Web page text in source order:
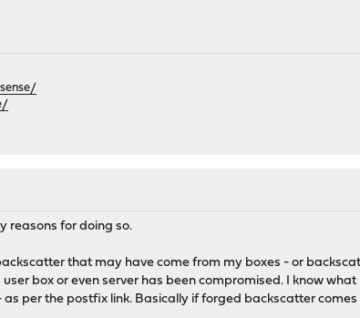
reasons for doing so.
that may have come from my boxes - or
box or even server has been compromised. I know what
per the postfix link. Basically if forged backscatter comes